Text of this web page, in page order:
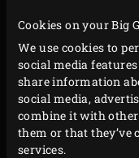
Cookies on your Big
We use cookies to
social media
share information
social media,
combine it with
them or that they’ve
services.
Remove the
and place the
meat makes
the cover and
temperature of